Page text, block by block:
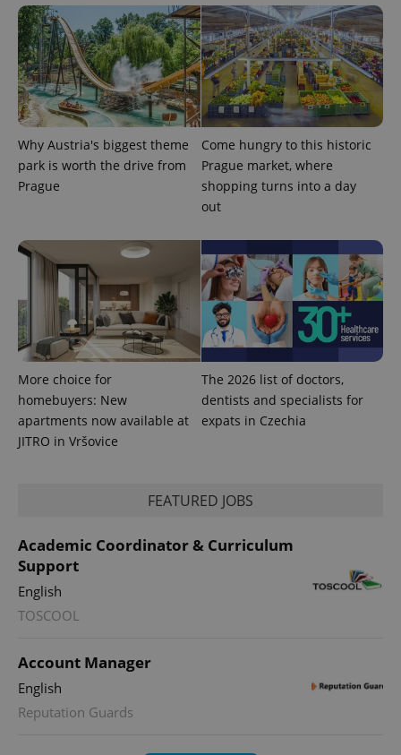
Why Austria's biggest theme
park is worth the drive from
Prague
Come hungry to this historic
Prague market, where
shopping turns into a day
out
More choice for
homebuyers: New
apartments now available at
JITRO in Vršovice
The 2026 list of doctors,
dentists and specialists for
expats in Czechia
FEATURED JOBS
Academic Coordinator & Curriculum
Support
English
TOSCOOL
Account Manager
English
Reputation Guards
expss .www.expats.cz
PHPSESSID
PHP.net
.www.expats.cz